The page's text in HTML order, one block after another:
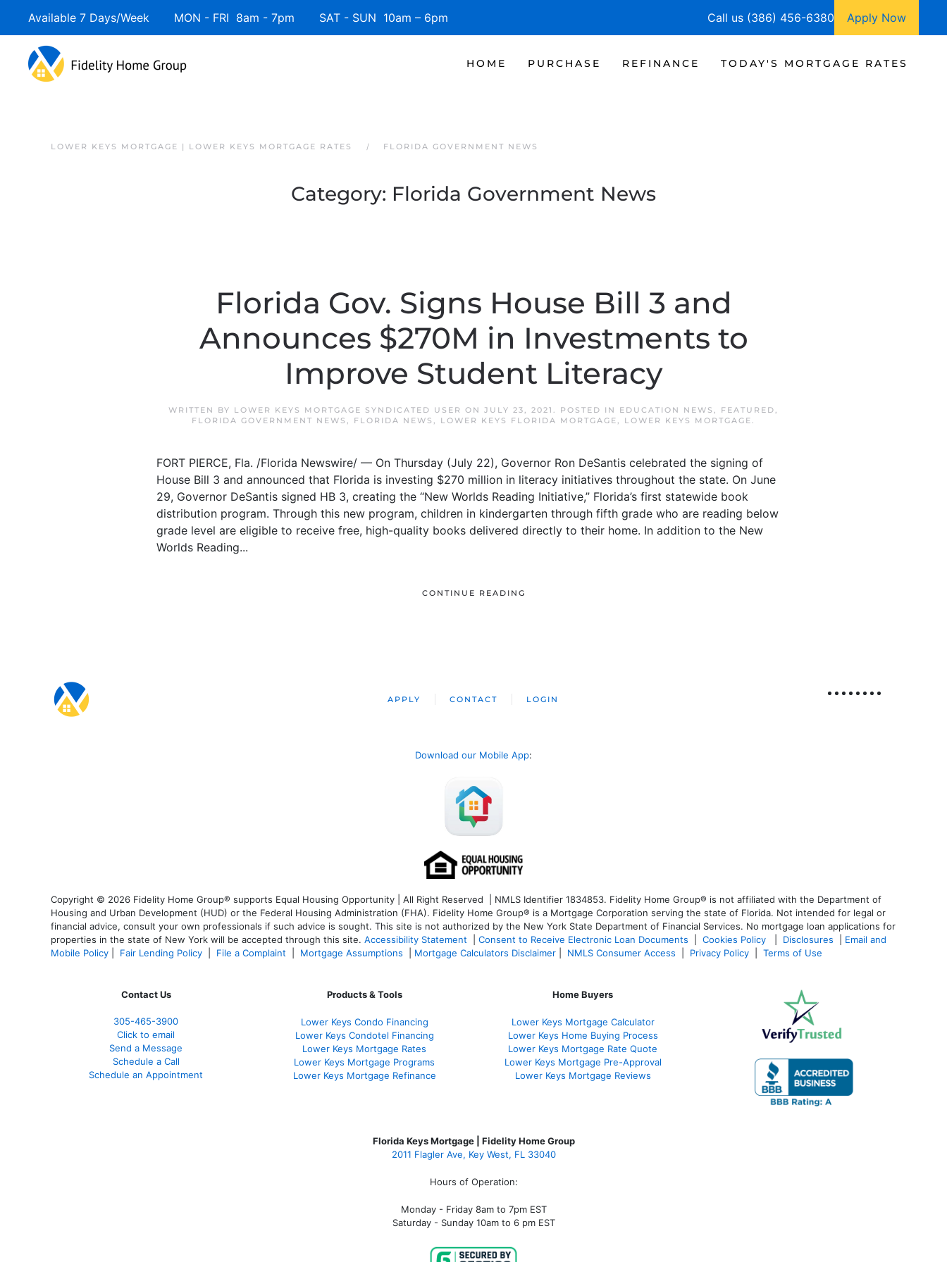
Skip to main content
Available 7 Days/Week MON - FRI 8am - 7pm SAT - SUN 10am – 6pm Call us (386) 456-6380 Apply Now
HOME PURCHASE REFINANCE TODAY'S MORTGAGE RATES
LOWER KEYS MORTGAGE | LOWER KEYS MORTGAGE RATES FLORIDA GOVERNMENT NEWS
Category: Florida Government News
Florida Gov. Signs House Bill 3 and
Announces $270M in Investments to
Improve Student Literacy
WRITTEN BY LOWER KEYS MORTGAGE SYNDICATED USER ON JULY 23, 2021 . POSTED IN EDUCATION NEWS , FEATURED,
FLORIDA GOVERNMENT NEWS , FLORIDA NEWS , LOWER KEYS FLORIDA MORTGAGE, LOWER KEYS MORTGAGE.
FORT PIERCE, Fla. /Florida Newswire/ — On Thursday (July 22), Governor Ron DeSantis celebrated the signing of
House Bill 3 and announced that Florida is investing $270 million in literacy initiatives throughout the state. On June
29, Governor DeSantis signed HB 3, creating the “New Worlds Reading Initiative,” Florida’s first statewide book
distribution program. Through this new program, children in kindergarten through fifth grade who are reading below
grade level are eligible to receive free, high-quality books delivered directly to their home. In addition to the New
Worlds Reading...
CONTINUE READING
APPLY CONTACT LOGIN
Download our Mobile App:
Copyright © 2026 Fidelity Home Group® supports Equal Housing Opportunity | All Right Reserved | NMLS Identifier 1834853. Fidelity Home Group® is not affiliated with the Department of
Housing and Urban Development (HUD) or the Federal Housing Administration (FHA). Fidelity Home Group® is a Mortgage Corporation serving the state of Florida. Not intended for legal or
financial advice, consult your own professionals if such advice is sought. This site is not authorized by the New York State Department of Financial Services. No mortgage loan applications for
properties in the state of New York will be accepted through this site. Accessibility Statement Consent to Receive Electronic Loan Documents Cookies Policy Disclosures
Email and
Mobile Policy
Fair Lending Policy File a Complaint Mortgage Assumptions Mortgage Calculators Disclaimer NMLS Consumer Access Privacy Policy Terms of Use
Contact Us
305-465-3900
Click to email
Send a Message
Schedule a Call
Schedule an Appointment
Products & Tools
Lower Keys Condo Financing
Lower Keys Condotel Financing
Lower Keys Mortgage Rates
Lower Keys Mortgage Programs
Lower Keys Mortgage Refinance
Home Buyers
Lower Keys Mortgage Calculator
Lower Keys Home Buying Process
Lower Keys Mortgage Rate Quote
Lower Keys Mortgage Pre-Approval
Lower Keys Mortgage Reviews
Florida Keys Mortgage | Fidelity Home Group
2011 Flagler Ave, Key West, FL 33040
Hours of Operation:
Monday - Friday 8am to 7pm EST
Saturday - Sunday 10am to 6 pm EST